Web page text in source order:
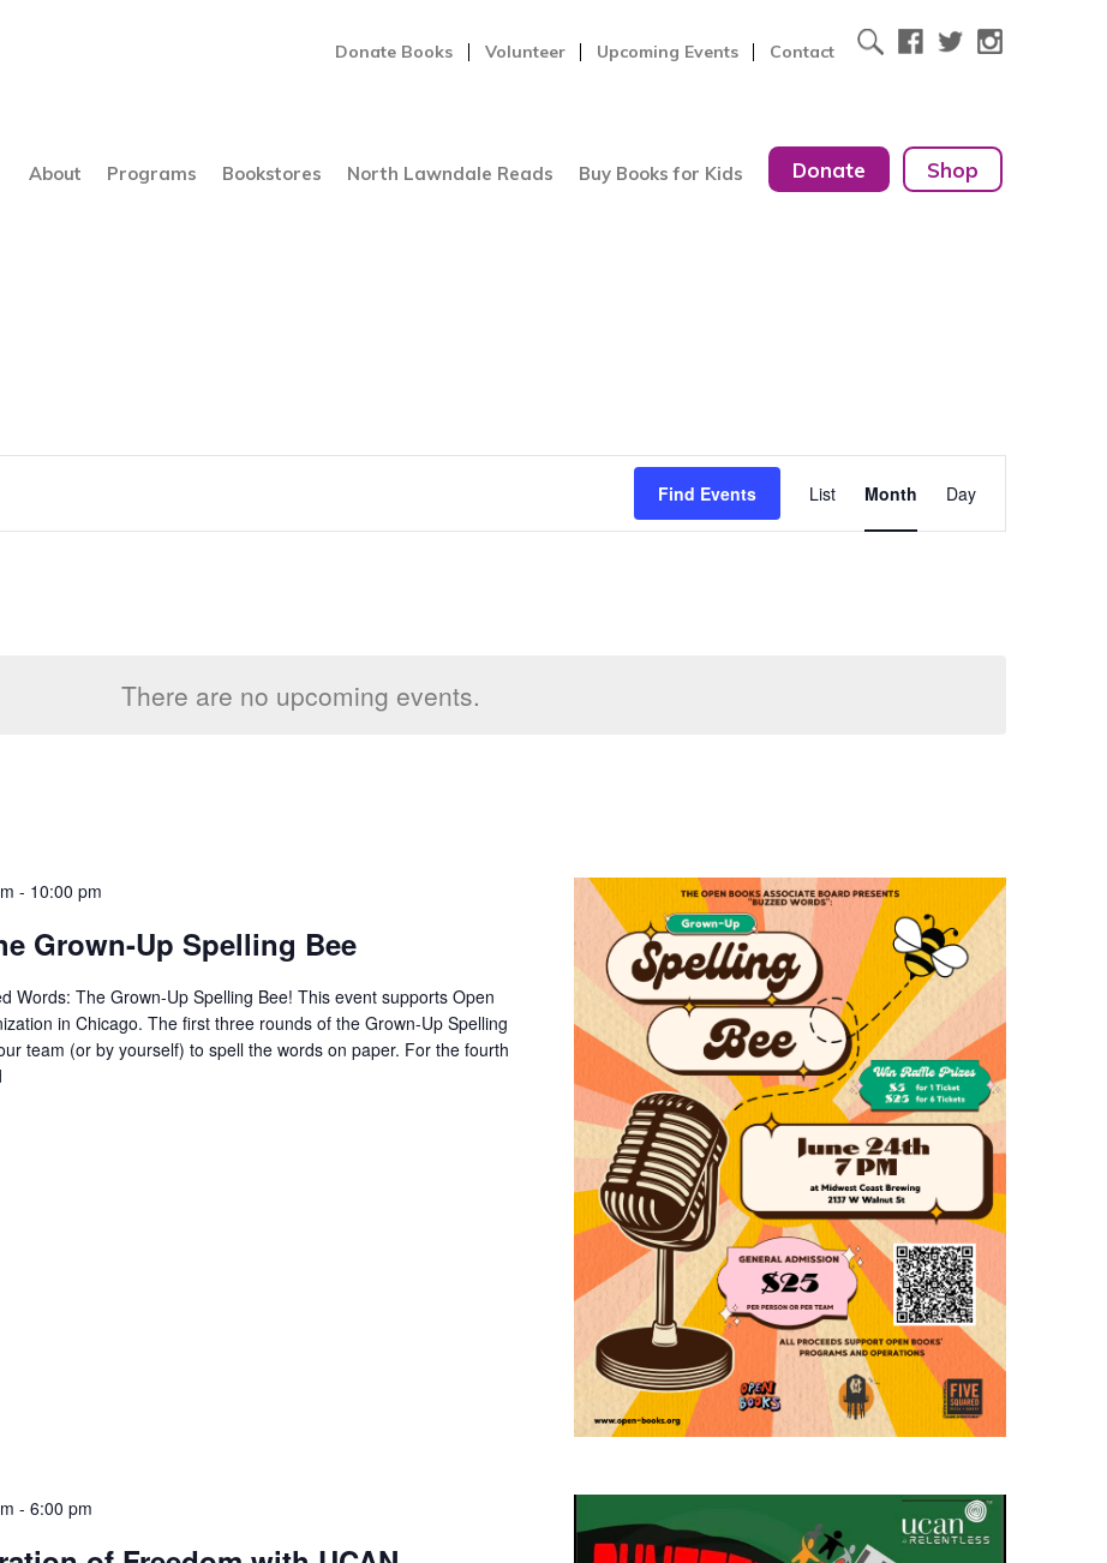
Donate Books Volunteer Upcoming Events Contact
About Programs Bookstores North Lawndale Reads Buy Books for Kids Donate Shop
There are no upcoming events.
Find Events
Event
Views
List Month Day
- 10:00 pm
Grown-Up Spelling Bee
Words: The Grown-Up Spelling Bee! This event supports Open
in Chicago. The first three rounds of the Grown-Up Spelling
team (or by yourself) to spell the words on paper. For the fourth
- 6:00 pm